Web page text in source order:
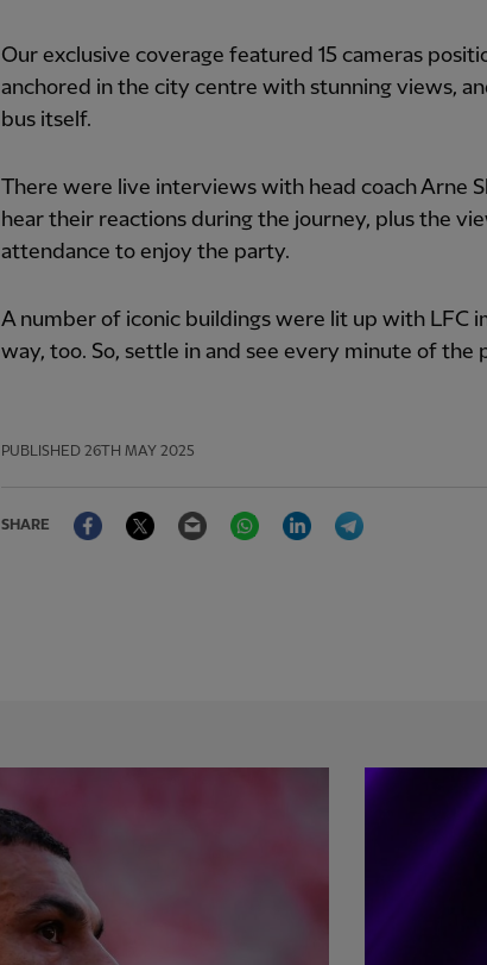
Our exclusive coverage featured 15 cameras
anchored in the city centre with stunning views,
bus itself.
There were live interviews with head coach Arne
hear their reactions during the journey, plus the
attendance to enjoy the party.
A number of iconic buildings were lit up with LFC
way, too. So, settle in and see every minute of the
PUBLISHED 26TH MAY 2025
SHARE
FacebookTwitter Email WhatsAppLinkedIn